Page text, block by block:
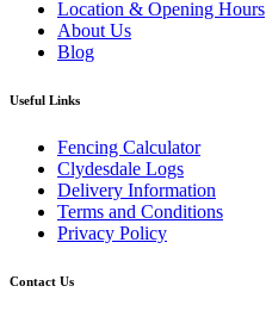
Location & Opening Hours
About Us
Blog
Useful Links
Fencing Calculator
Clydesdale Logs
Delivery Information
Terms and Conditions
Privacy Policy
Contact Us